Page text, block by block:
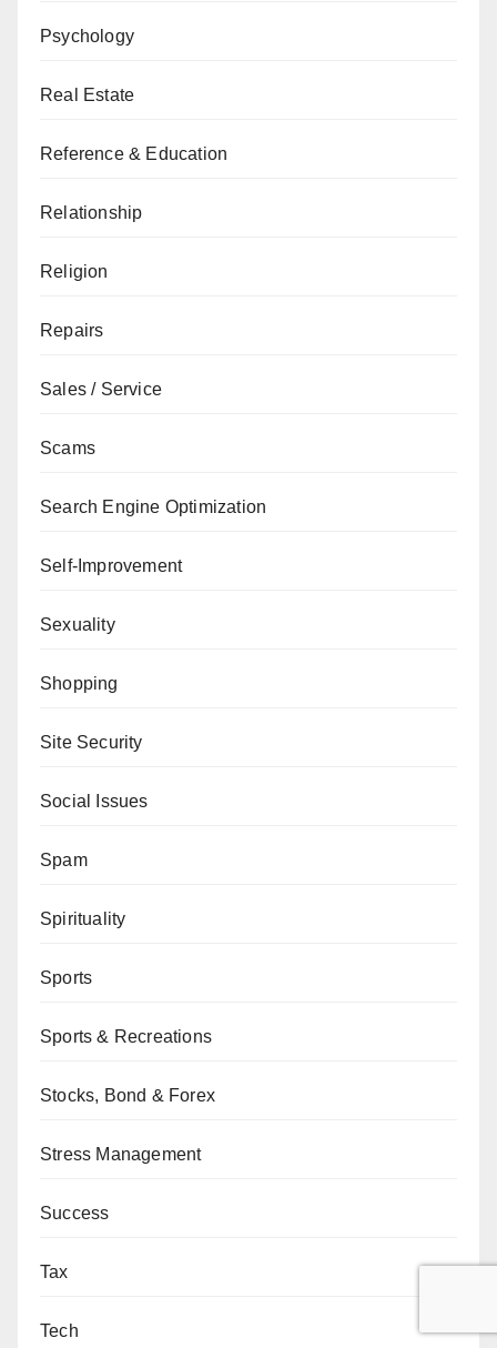
Psychology
Real Estate
Reference & Education
Relationship
Religion
Repairs
Sales / Service
Scams
Search Engine Optimization
Self-Improvement
Sexuality
Shopping
Site Security
Social Issues
Spam
Spirituality
Sports
Sports & Recreations
Stocks, Bond & Forex
Stress Management
Success
Tax
Tech